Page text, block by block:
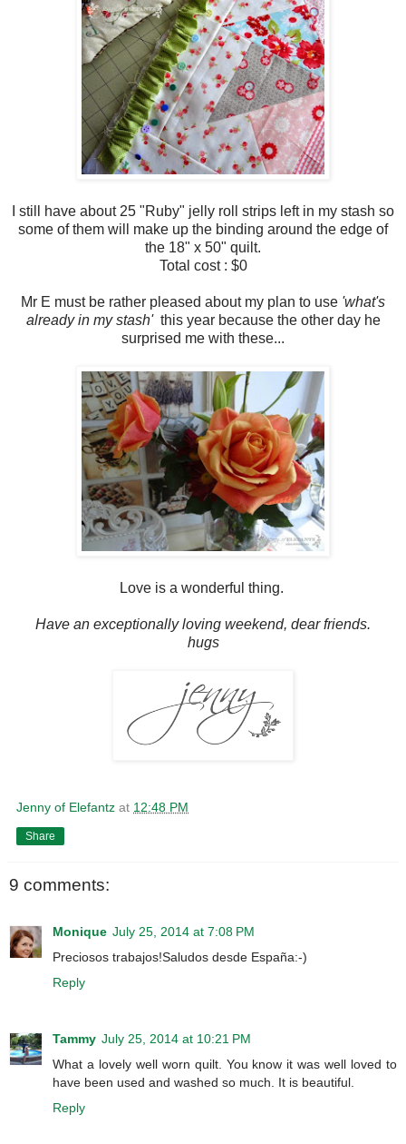
I still have about 25 "Ruby" jelly roll strips left in my stash so
some of them will make up the binding around the edge of
the 18" x 50" quilt.
Total cost : $0
Mr E must be rather pleased about my plan to use 'what's
already in my stash' this year because the other day he
surprised me with these...
Love is a wonderful thing.
Have an exceptionally loving weekend, dear friends.
hugs
Jenny of Elefantz at 12:48 PM
Share
9 comments:
Monique July 25, 2014 at 7:08 PM
Preciosos trabajos!Saludos desde España:-)
Reply
Tammy July 25, 2014 at 10:21 PM
What a lovely well worn quilt. You know it was well loved to
have been used and washed so much. It is beautiful.
Reply